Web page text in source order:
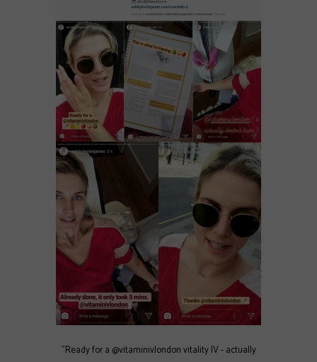
"Ready for a @vitaminivlondon vitality IV - actually